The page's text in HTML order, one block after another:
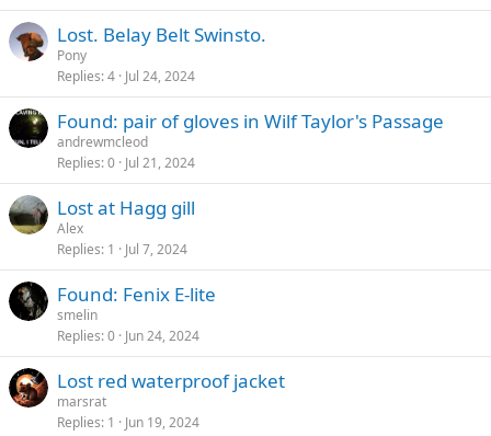
Lost. Belay Belt Swinsto.
Pony
Replies 4 Jul 24, 2024
Found: pair of gloves in Wilf Taylor's Passage
andrewmcleod
Replies 0 Jul 21, 2024
Lost at Hagg gill
Alex
Replies 1 Jul 7, 2024
Found: Fenix E-lite
smelin
Replies 0 Jun 24, 2024
Lost red waterproof jacket
marsrat
Replies 1 Jun 19, 2024